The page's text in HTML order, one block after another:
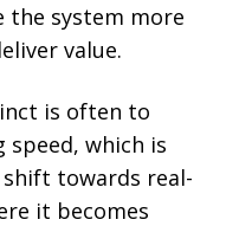
the system more
value.
is often to
speed, which is
towards real-
it becomes